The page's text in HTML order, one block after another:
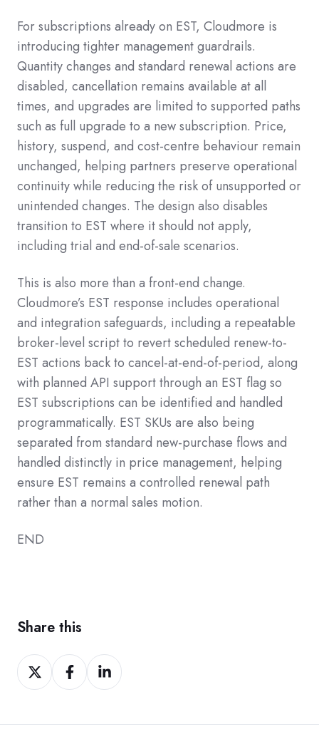
For subscriptions already on EST, Cloudmore is
introducing tighter management guardrails.
Quantity changes and standard renewal actions are
disabled, cancellation remains available at all
times, and upgrades are limited to supported paths
such as full upgrade to a new subscription. Price,
history, suspend, and cost-centre behaviour remain
unchanged, helping partners preserve operational
continuity while reducing the risk of unsupported or
unintended changes. The design also disables
transition to EST where it should not apply,
including trial and end-of-sale scenarios.
This is also more than a front-end change.
Cloudmore’s EST response includes operational
and integration safeguards, including a repeatable
broker-level script to revert scheduled renew-to-
EST actions back to cancel-at-end-of-period, along
with planned API support through an EST flag so
EST subscriptions can be identified and handled
programmatically. EST SKUs are also being
separated from standard new-purchase flows and
handled distinctly in price management, helping
ensure EST remains a controlled renewal path
rather than a normal sales motion.
END
Share this
Share
on
Share
on
Share
on